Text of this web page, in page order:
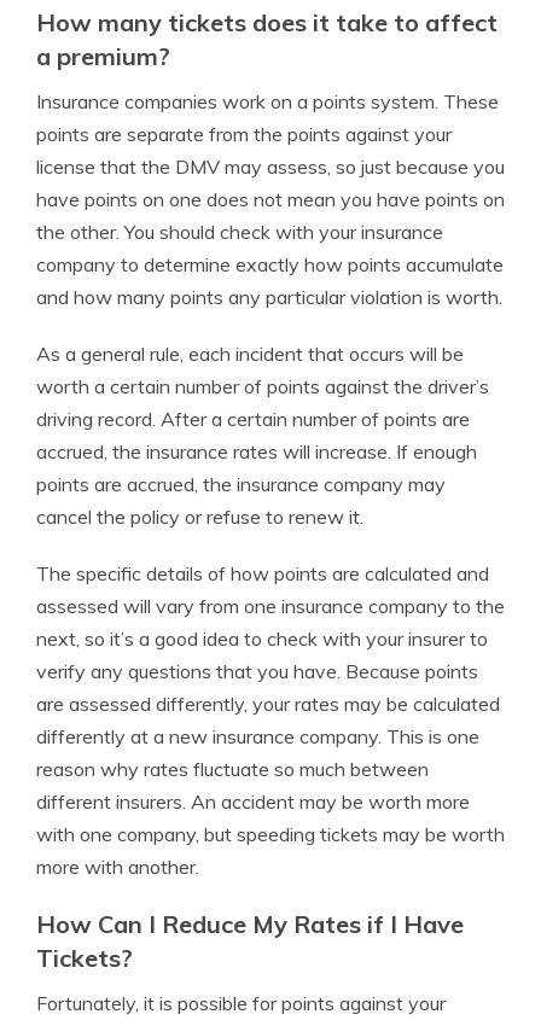
How many tickets does it take to affect
a premium?
Insurance companies work on a points system. These
points are separate from the points against your
license that the DMV may assess, so just because you
have points on one does not mean you have points on
the other. You should check with your insurance
company to determine exactly how points accumulate
and how many points any particular violation is worth.
As a general rule, each incident that occurs will be
worth a certain number of points against the driver’s
driving record. After a certain number of points are
accrued, the insurance rates will increase. If enough
points are accrued, the insurance company may
cancel the policy or refuse to renew it.
The specific details of how points are calculated and
assessed will vary from one insurance company to the
next, so it’s a good idea to check with your insurer to
verify any questions that you have. Because points
are assessed differently, your rates may be calculated
differently at a new insurance company. This is one
reason why rates fluctuate so much between
different insurers. An accident may be worth more
with one company, but speeding tickets may be worth
more with another.
How Can I Reduce My Rates if I Have
Tickets?
Fortunately, it is possible for points against your